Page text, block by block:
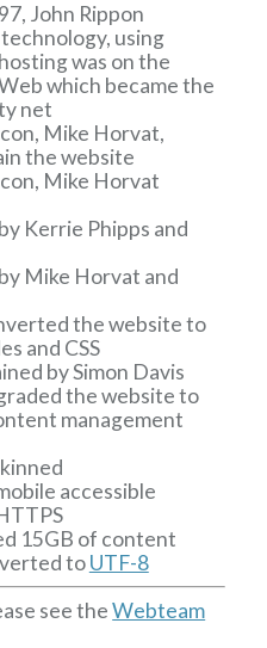
John Rippon
using
was on the
which became the
net
Mike Horvat,
the website
Mike Horvat
Kerrie Phipps and
Mike Horvat and
the website to
and CSS
by Simon Davis
the website to
management
accessible
15GB of content
toUTF-8
see theWebteam